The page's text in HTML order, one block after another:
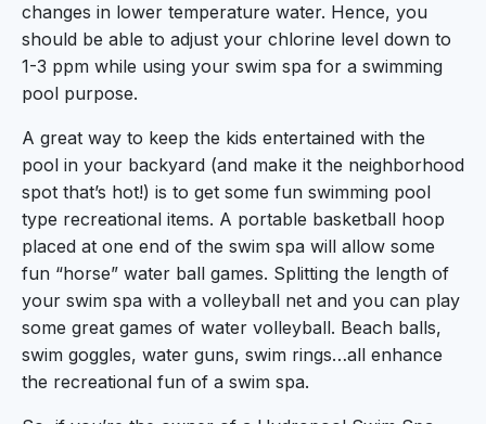
changes in lower temperature water. Hence, you
should be able to adjust your chlorine level down to
1-3 ppm while using your swim spa for a swimming
pool purpose.
A great way to keep the kids entertained with the
pool in your backyard (and make it the neighborhood
spot that’s hot!) is to get some fun swimming pool
type recreational items. A portable basketball hoop
placed at one end of the swim spa will allow some
fun “horse” water ball games. Splitting the length of
your swim spa with a volleyball net and you can play
some great games of water volleyball. Beach balls,
swim goggles, water guns, swim rings…all enhance
the recreational fun of a swim spa.